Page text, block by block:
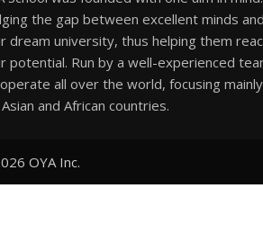
the gap between excellent minds and
dream university, thus helping them
potential. Run by a well-experienced
all over the world, focusing
and African countries.
OYA Inc.